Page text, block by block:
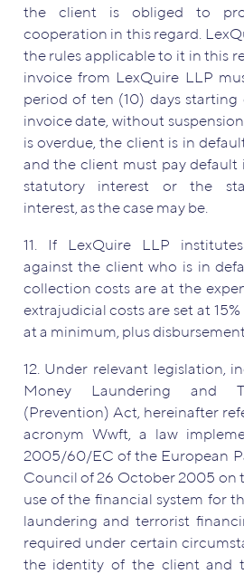
the client is obliged to
cooperation in this regard.
the rules applicable to it in this
invoice from LexQuire LLP
period of ten (10) days
invoice date, without
is overdue, the client is in
and the client must pay default
statutory interest or the
interest, as the case may be.
11. If LexQuire LLP
against the client who is in
collection costs are at the
extrajudicial costs are set at
at a minimum, plus
12. Under relevant legislation,
Money Laundering and
(Prevention) Act, hereinafter
acronym Wwft, a law
2005/60/EC of the European
Council of 26 October 2005 on
use of the financial system for
laundering and terrorist
required under certain
the identity of the client and